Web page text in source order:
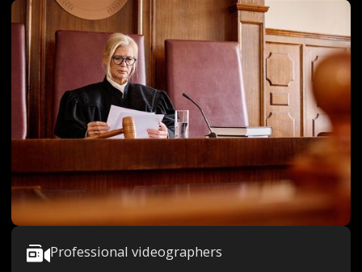
Professional videographers